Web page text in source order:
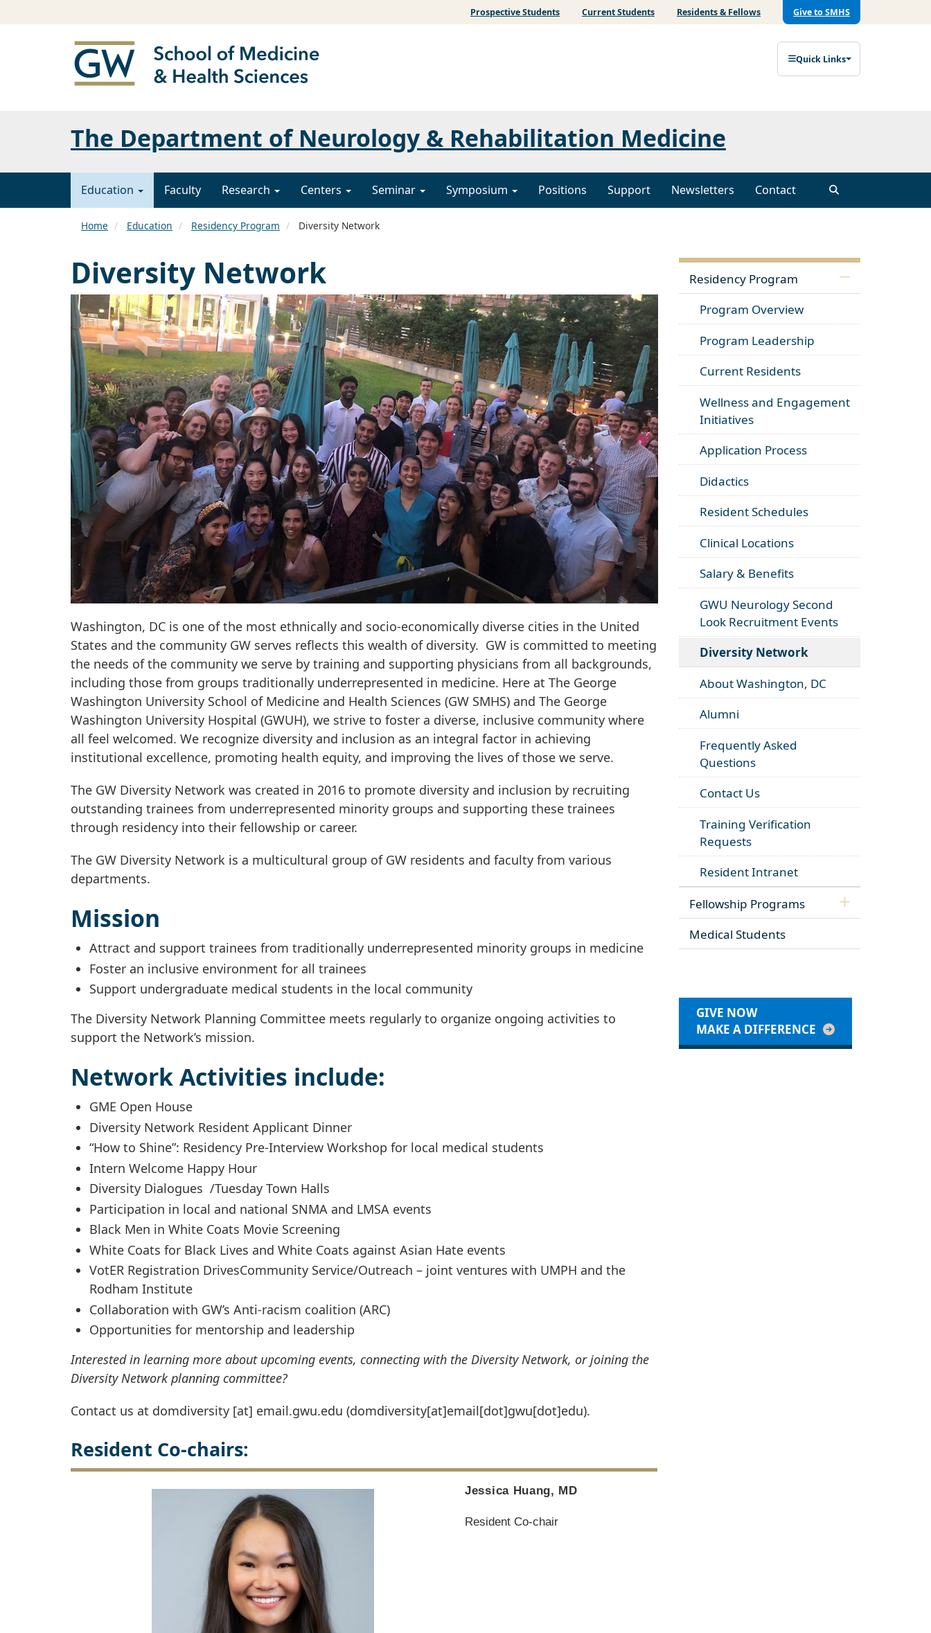
Prospective Students Current Students Residents & Fellows Give to SMHS
Quick Links
The Department of Neurology & Rehabilitation Medicine
Education Faculty Research Centers Seminar Symposium Positions Support Newsletters Contact
Home Education Residency Program Diversity Network
Diversity Network
Washington, DC is one of the most ethnically and socio-economically diverse cities in the United
States and the community GW serves reflects this wealth of diversity. GW is committed to meeting
the needs of the community we serve by training and supporting physicians from all backgrounds,
including those from groups traditionally underrepresented in medicine. Here at The George
Washington University School of Medicine and Health Sciences (GW SMHS) and The George
Washington University Hospital (GWUH), we strive to foster a diverse, inclusive community where
all feel welcomed. We recognize diversity and inclusion as an integral factor in achieving
institutional excellence, promoting health equity, and improving the lives of those we serve.
The GW Diversity Network was created in 2016 to promote diversity and inclusion by recruiting
outstanding trainees from underrepresented minority groups and supporting these trainees
through residency into their fellowship or career.
The GW Diversity Network is a multicultural group of GW residents and faculty from various
departments.
Mission
Attract and support trainees from traditionally underrepresented minority groups in medicine
Foster an inclusive environment for all trainees
Support undergraduate medical students in the local community
The Diversity Network Planning Committee meets regularly to organize ongoing activities to
support the Network’s mission.
Network Activities include:
GME Open House
Diversity Network Resident Applicant Dinner
“How to Shine”: Residency Pre-Interview Workshop for local medical students
Intern Welcome Happy Hour
Diversity Dialogues /Tuesday Town Halls
Participation in local and national SNMA and LMSA events
Black Men in White Coats Movie Screening
White Coats for Black Lives and White Coats against Asian Hate events
VotER Registration DrivesCommunity Service/Outreach – joint ventures with UMPH and the
Rodham Institute
Collaboration with GW’s Anti-racism coalition (ARC)
Opportunities for mentorship and leadership
Interested in learning more about upcoming events, connecting with the Diversity Network, or joining the
Diversity Network planning committee?
Contact us at domdiversity [at] email.gwu.edu (domdiversity[at]email[dot]gwu[dot]edu).
Resident Co-chairs:
Jessica Huang, MD
Resident Co-chair
Residency Program
Program Overview
Program Leadership
Current Residents
Wellness and Engagement
Initiatives
Application Process
Didactics
Resident Schedules
Clinical Locations
Salary & Benefits
GWU Neurology Second
Look Recruitment Events
Diversity Network
About Washington, DC
Alumni
Frequently Asked
Questions
Contact Us
Training Verification
Requests
Resident Intranet
Fellowship Programs
Medical Students
GIVE NOW
MAKE A DIFFERENCE